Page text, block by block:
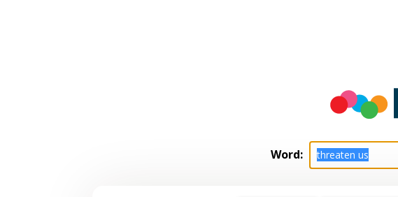
Word: